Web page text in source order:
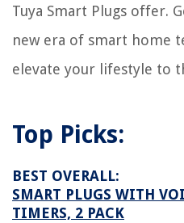
Tuya Smart Plugs offer.
new era of smart home
elevate your lifestyle to
Top Picks:
BEST OVERALL:
SMART PLUGS WITH
TIMERS, 2 PACK